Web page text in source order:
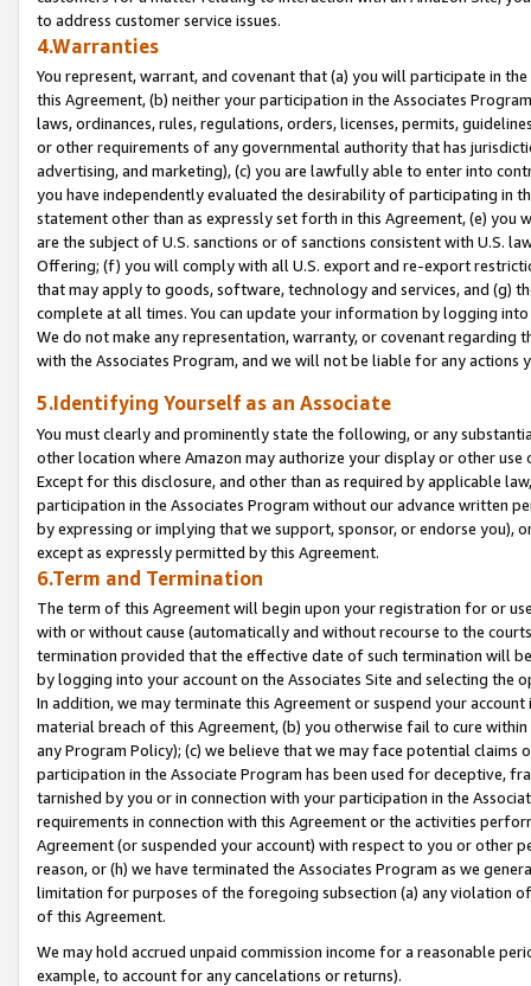
to address customer service issues.
4.Warranties
You represent, warrant, and covenant that (a) you will participate in
this Agreement, (b) neither your participation in the Associates
laws, ordinances, rules, regulations, orders, licenses, permits,
or other requirements of any governmental authority that has
advertising, and marketing), (c) you are lawfully able to enter into
you have independently evaluated the desirability of participating in
statement other than as expressly set forth in this Agreement, (e)
are the subject of U.S. sanctions or of sanctions consistent with U.S.
Offering; (f) you will comply with all U.S. export and re-export
that may apply to goods, software, technology and services, and (g)
complete at all times. You can update your information by logging
We do not make any representation, warranty, or covenant regarding
with the Associates Program, and we will not be liable for any actions
5.Identifying Yourself as an Associate
You must clearly and prominently state the following, or any
other location where Amazon may authorize your display or other
Except for this disclosure, and other than as required by applicable
participation in the Associates Program without our advance written
by expressing or implying that we support, sponsor, or endorse you),
except as expressly permitted by this Agreement.
6.Term and Termination
The term of this Agreement will begin upon your registration for or
with or without cause (automatically and without recourse to the
termination provided that the effective date of such termination will
by logging into your account on the Associates Site and selecting the
In addition, we may terminate this Agreement or suspend your
material breach of this Agreement, (b) you otherwise fail to cure
any Program Policy); (c) we believe that we may face potential
participation in the Associate Program has been used for deceptive,
tarnished by you or in connection with your participation in the
requirements in connection with this Agreement or the activities
Agreement (or suspended your account) with respect to you or other
reason, or (h) we have terminated the Associates Program as we
limitation for purposes of the foregoing subsection (a) any violation
of this Agreement.
We may hold accrued unpaid commission income for a reasonable
example, to account for any cancelations or returns).